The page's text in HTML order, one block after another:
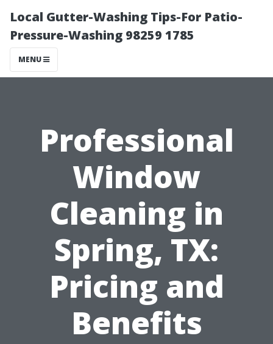
Local Gutter-Washing Tips-For Patio-
Pressure-Washing 98259 1785
MENU
Professional
Window
Cleaning in
Spring, TX:
Pricing and
Benefits